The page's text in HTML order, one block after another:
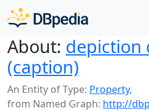
About: depiction
(caption)
An Entity of Type: Property,
from Named Graph: http://